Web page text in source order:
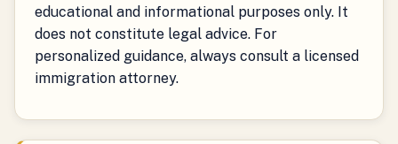
educational and informational purposes only. It
does not constitute legal advice. For
personalized guidance, always consult a licensed
immigration attorney.